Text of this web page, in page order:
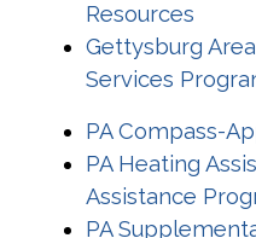
Resources
Gettysburg
Services
PA Compass-
PA Heating
Assistance
PA